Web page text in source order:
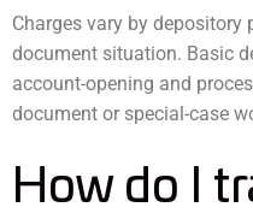
Charges vary by depository
document situation. Basic
account-opening and
document or special-case
How do I